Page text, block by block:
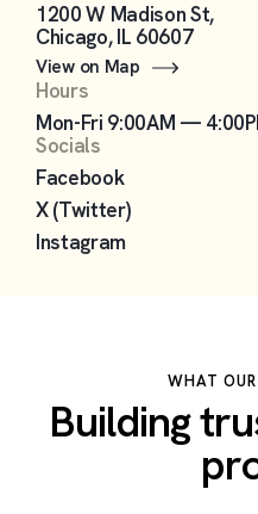
1200 W Madison St,
Chicago, IL 60607
View on Map
Hours
Mon-Fri 9:00AM —
Socials
Facebook
X (Twitter)
Instagram
WHAT
Building